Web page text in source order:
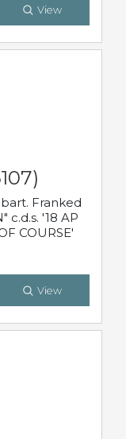
View
Franked
c.d.s. '18 AP
COURSE'
View